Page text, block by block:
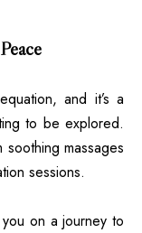
and it’s a
to be explored.
massages
sessions.
on a journey to